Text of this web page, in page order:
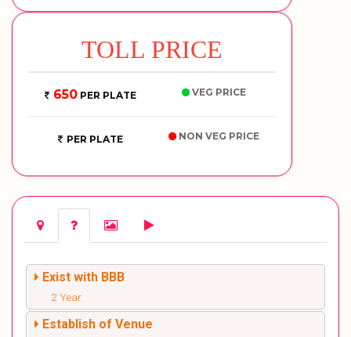
TOLL PRICE
650PER PLATE VEG PRICE
PER PLATE NON VEG PRICE
Exist with BBB
2 Year
Establish of Venue